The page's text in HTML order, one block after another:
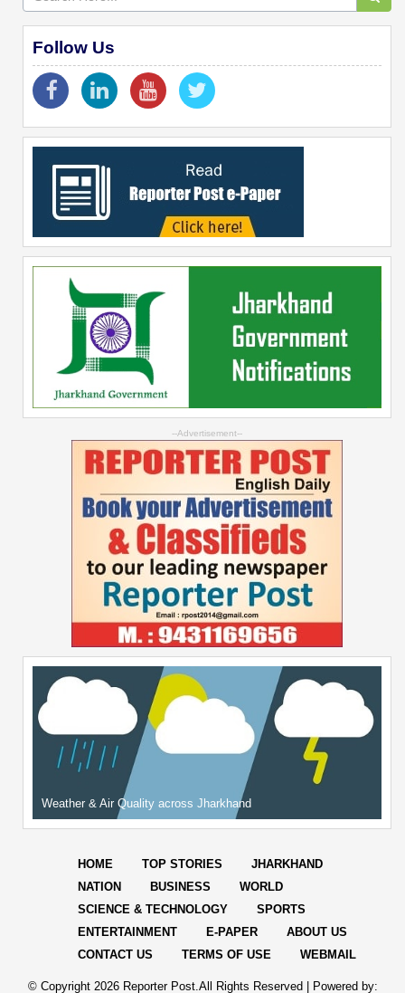
Follow Us
--Advertisement--
Weather & Air Quality across Jharkhand
HOME TOP STORIES
JHARKHAND
NATION
BUSINESS
WORLD
SCIENCE & TECHNOLOGY
SPORTS
ENTERTAINMENT
E-PAPER
ABOUT US
CONTACT US
TERMS OF USE WEBMAIL
© Copyright 2026 Reporter Post.All Rights Reserved | Powered by: